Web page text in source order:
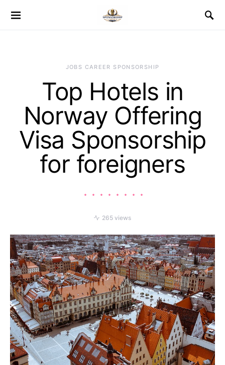
JOBS CAREER SPONSORSHIP
Top Hotels in
Norway Offering
Visa Sponsorship
for foreigners
265 views